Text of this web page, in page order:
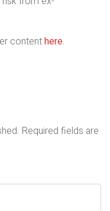
contenthere.
Required fields are